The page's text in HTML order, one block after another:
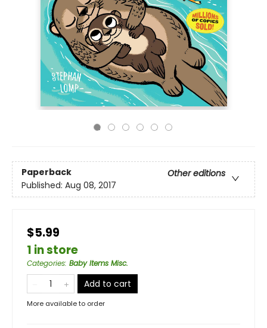
Paperback
Other editions
Published: Aug 08, 2017
$5.99
1 in store
Categories: Baby Items Misc.
Add to cart
More available to order